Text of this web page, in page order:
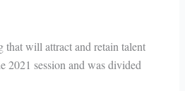
will attract and retain talent
session and was divided